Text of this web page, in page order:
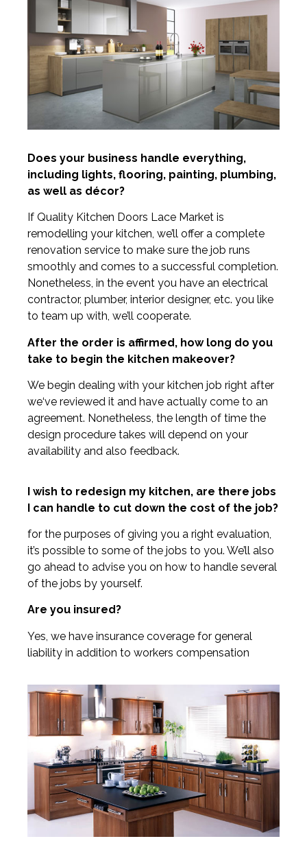
Does your business handle everything,
including lights, flooring, painting, plumbing,
as well as décor?
If Quality Kitchen Doors Lace Market is
remodelling your kitchen, we’ll offer a complete
renovation service to make sure the job runs
smoothly and comes to a successful completion.
Nonetheless, in the event you have an electrical
contractor, plumber, interior designer, etc. you like
to team up with, we’ll cooperate.
After the order is affirmed, how long do you
take to begin the kitchen makeover?
We begin dealing with your kitchen job right after
we‘ve reviewed it and have actually come to an
agreement. Nonetheless, the length of time the
design procedure takes will depend on your
availability and also feedback.
I wish to redesign my kitchen, are there jobs
I can handle to cut down the cost of the job?
for the purposes of giving you a right evaluation,
it’s possible to some of the jobs to you. We’ll also
go ahead to advise you on how to handle several
of the jobs by yourself.
Are you insured?
Yes, we have insurance coverage for general
liability in addition to workers compensation